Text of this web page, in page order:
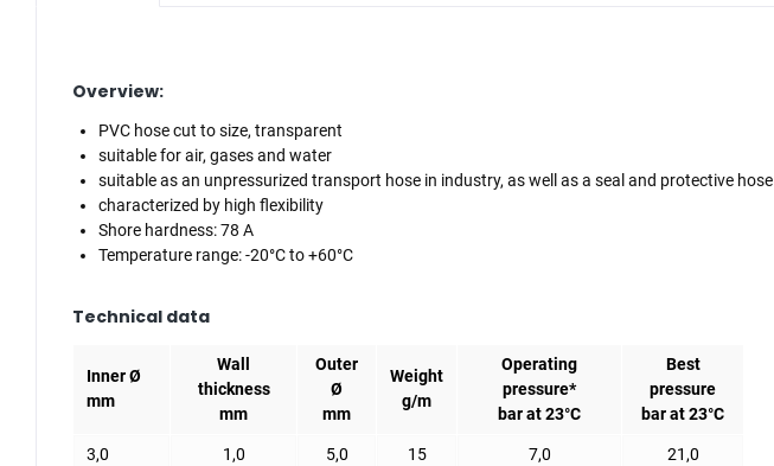
Overview:
PVC hose cut to size, transparent
suitable for air, gases and water
suitable as an unpressurized transport hose in industry, as well as a seal and protective hose
characterized by high flexibility
Shore hardness: 78 A
Temperature range: -20°C to +60°C
Technical data
Inner Ø
mm
Wall
thickness
mm
Outer
Ø
mm
Weight
g/m
Operating
pressure*
bar at 23°C
Best
pressure
bar at 23°C
3,0 1,0 5,0 15 7,0 21,0